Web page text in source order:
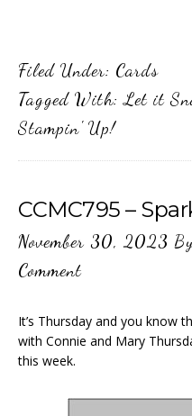
Filed Under: Cards
Tagged With:Let it
Stampin' Up!
CCMC795 –
November 30, 2023
Comment
It’s Thursday and you know
with Connie and Mary
this week.